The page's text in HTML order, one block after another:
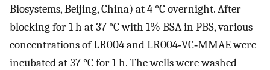
Biosystems, Beijing, China) at 4 °C overnight. After
blocking for 1 h at 37 °C with 1% BSA in PBS, various
concentrations of LR004 and LR004‐VC‐MMAE were
incubated at 37 °C for 1 h. The wells were washed